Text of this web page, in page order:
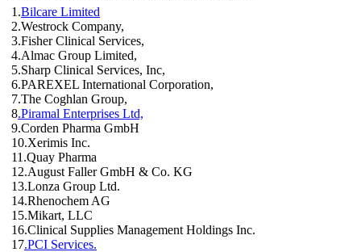
1.Bilcare Limited
2.Westrock Company,
3.Fisher Clinical Services,
4.Almac Group Limited,
5.Sharp Clinical Services, Inc,
6.PAREXEL International Corporation,
7.The Coghlan Group,
8.Piramal Enterprises Ltd,
9.Corden Pharma GmbH
10.Xerimis Inc.
11.Quay Pharma
12.August Faller GmbH & Co. KG
13.Lonza Group Ltd.
14.Rhenochem AG
15.Mikart, LLC
16.Clinical Supplies Management Holdings Inc.
17.PCI Services.